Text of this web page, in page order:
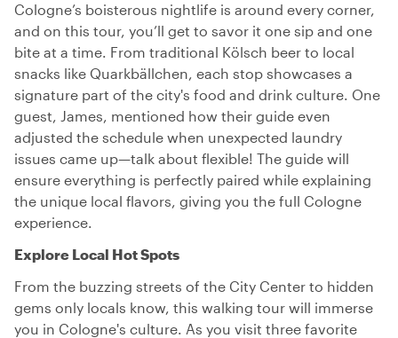
Cologne’s boisterous nightlife is around every corner,
and on this tour, you’ll get to savor it one sip and one
bite at a time. From traditional Kölsch beer to local
snacks like Quarkbällchen, each stop showcases a
signature part of the city's food and drink culture. One
guest, James, mentioned how their guide even
adjusted the schedule when unexpected laundry
issues came up—talk about flexible! The guide will
ensure everything is perfectly paired while explaining
the unique local flavors, giving you the full Cologne
experience.
Explore Local Hot Spots
From the buzzing streets of the City Center to hidden
gems only locals know, this walking tour will immerse
you in Cologne's culture. As you visit three favorite